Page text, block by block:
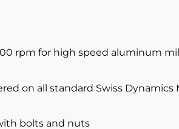
rpm for high speed aluminum
on all standard Swiss Dynamics
bolts and nuts